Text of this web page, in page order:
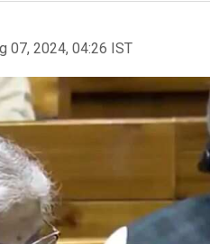
07, 2024, 04:26 IST